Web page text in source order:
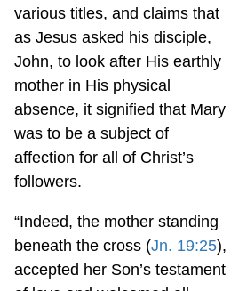
various titles, and claims that
as Jesus asked his disciple,
John, to look after His earthly
mother in His physical
absence, it signified that Mary
was to be a subject of
affection for all of Christ’s
followers.
“Indeed, the mother standing
beneath the cross (Jn. 19:25),
accepted her Son’s testament